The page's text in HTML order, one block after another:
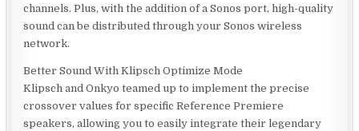
channels. Plus, with the addition of a Sonos port, high-quality
sound can be distributed through your Sonos wireless
network.
Better Sound With Klipsch Optimize Mode
Klipsch and Onkyo teamed up to implement the precise
crossover values for specific Reference Premiere
speakers, allowing you to easily integrate their legendary